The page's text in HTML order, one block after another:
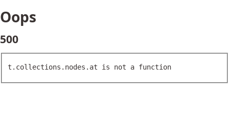
Oops
500
t.collections.nodes.at is not a function